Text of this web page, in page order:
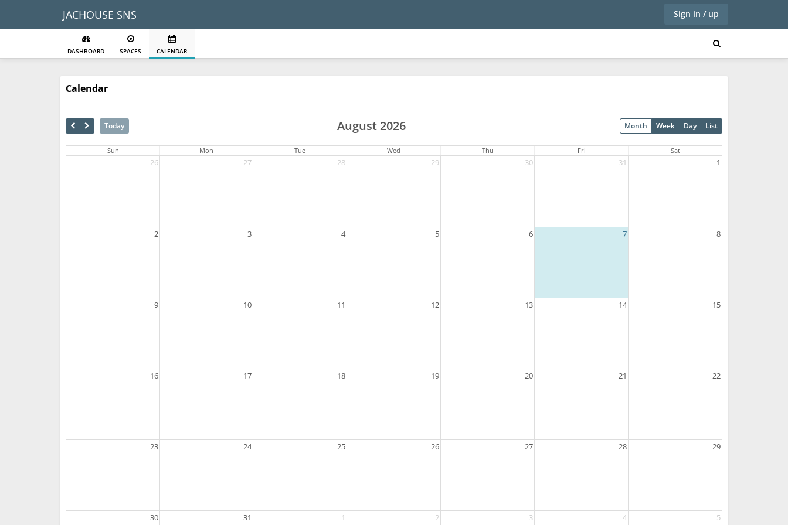
JACHOUSE SNS Sign in / up
DASHBOARD SPACES CALENDAR
Calendar
Today August 2026 Month Week Day List
Sun Mon Tue Wed Thu Fri Sat
26 27 28 29 30 31 1
2 3 4 5 6 7 8
9 10 11 12 13 14 15
16 17 18 19 20 21 22
23 24 25 26 27 28 29
30 31 1 2 3 4 5